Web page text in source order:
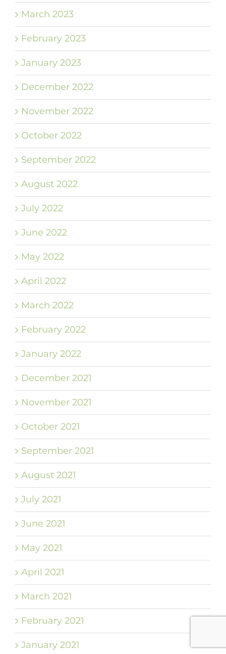
March 2023
February 2023
January 2023
December 2022
November 2022
October 2022
September 2022
August 2022
July 2022
June 2022
May 2022
April 2022
March 2022
February 2022
January 2022
December 2021
November 2021
October 2021
September 2021
August 2021
July 2021
June 2021
May 2021
April 2021
March 2021
February 2021
January 2021